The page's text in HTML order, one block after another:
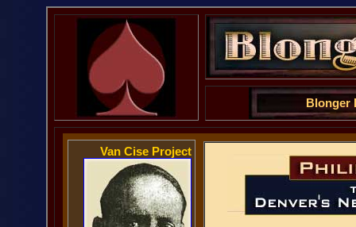
Blonger
Van Cise Project